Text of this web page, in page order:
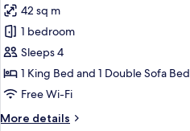
for
Studio
42 sq m
1 bedroom
Sleeps 4
1 King Bed and 1 Double Sofa Bed
Free Wi-Fi
More details
More